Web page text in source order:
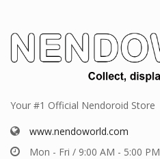
Your #1 Official Nendoroid Store
www.nendoworld.com
Mon - Fri / 9:00 AM - 5:00 PM